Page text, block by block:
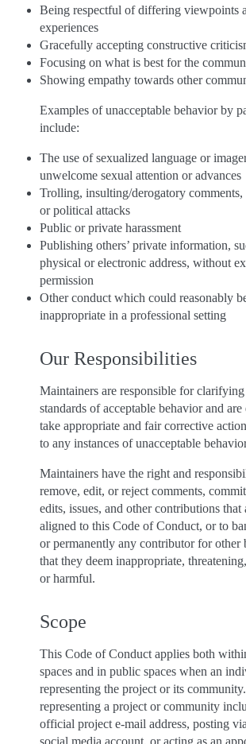
Being respectful of differing viewpoints
experiences
Gracefully accepting constructive
Focusing on what is best for the
Showing empathy towards other
Examples of unacceptable behavior by
include:
The use of sexualized language or
unwelcome sexual attention or advances
Trolling, insulting/derogatory comments,
or political attacks
Public or private harassment
Publishing others’ private information,
physical or electronic address, without
permission
Other conduct which could reasonably
inappropriate in a professional setting
Our Responsibilities
Maintainers are responsible for
standards of acceptable behavior and are
take appropriate and fair corrective
to any instances of unacceptable
Maintainers have the right and
remove, edit, or reject comments,
edits, issues, and other contributions that
aligned to this Code of Conduct, or to
or permanently any contributor for other
that they deem inappropriate,
or harmful.
Scope
This Code of Conduct applies both
spaces and in public spaces when an
representing the project or its
representing a project or community
official project e-mail address, posting
social media account, or acting as an